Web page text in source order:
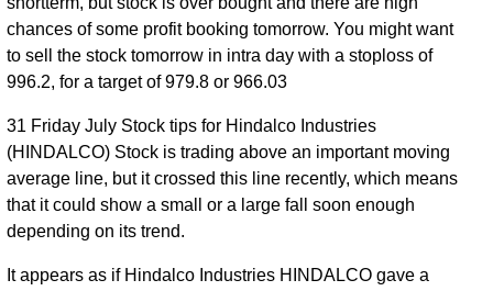
chances of some profit booking tomorrow. You might want
to sell the stock tomorrow in intra day with a stoploss of
996.2, for a target of 979.8 or 966.03
31 Friday July Stock tips for Hindalco Industries
(HINDALCO) Stock is trading above an important moving
average line, but it crossed this line recently, which means
that it could show a small or a large fall soon enough
depending on its trend.
It appears as if Hindalco Industries HINDALCO gave a